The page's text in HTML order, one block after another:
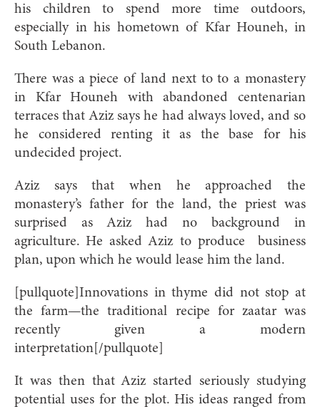
his children to spend more time outdoors,
especially in his hometown of Kfar Houneh, in
South Lebanon.
There was a piece of land next to to a monastery
in Kfar Houneh with abandoned centenarian
terraces that Aziz says he had always loved, and so
he considered renting it as the base for his
undecided project.
Aziz says that when he approached the
monastery’s father for the land, the priest was
surprised as Aziz had no background in
agriculture. He asked Aziz to produce
business
plan, upon which he would lease him the land.
[pullquote]Innovations in thyme did not stop at
the farm—the traditional recipe for zaatar was
recently given a modern
interpretation[/pullquote]
It was then that Aziz started seriously studying
potential uses for the plot. His ideas ranged from